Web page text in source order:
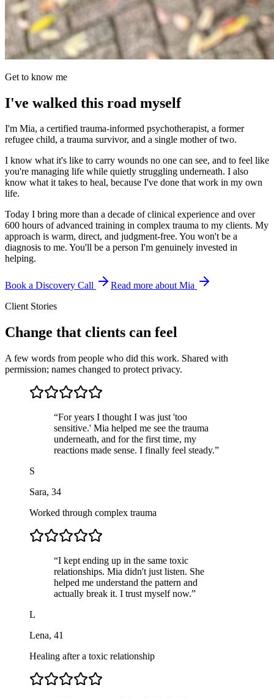
Get to know me
I've walked this road myself
I'm Mia, a certified trauma-informed psychotherapist, a former
refugee child, a trauma survivor, and a single mother of two.
I know what it's like to carry wounds no one can see, and to feel like
you're managing life while quietly struggling underneath. I also
know what it takes to heal, because I've done that work in my own
life.
Today I bring more than a decade of clinical experience and over
600 hours of advanced training in complex trauma to my clients. My
approach is warm, direct, and judgment-free. You won't be a
diagnosis to me. You'll be a person I'm genuinely invested in
helping.
Book a Discovery Call
Read more about Mia
Client Stories
Change that clients can feel
A few words from people who did this work. Shared with
permission; names changed to protect privacy.
“For years I thought I was just 'too
sensitive.' Mia helped me see the trauma
underneath, and for the first time, my
reactions made sense. I finally feel steady.”
S
Sara, 34
Worked through complex trauma
“I kept ending up in the same toxic
relationships. Mia didn't just listen. She
helped me understand the pattern and
actually break it. I trust myself now.”
L
Lena, 41
Healing after a toxic relationship